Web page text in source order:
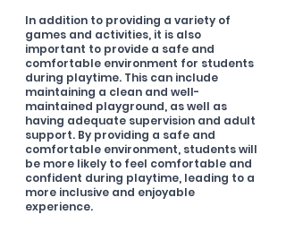
In addition to providing a variety of
games and activities, it is also
important to provide a safe and
comfortable environment for students
during playtime. This can include
maintaining a clean and well-
maintained playground, as well as
having adequate supervision and adult
support. By providing a safe and
comfortable environment, students will
be more likely to feel comfortable and
confident during playtime, leading to a
more inclusive and enjoyable
experience.